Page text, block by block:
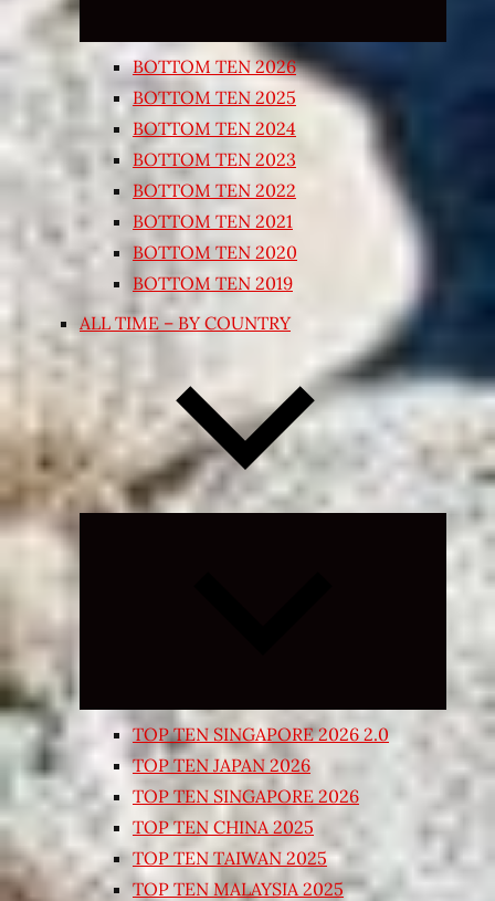
BOTTOM TEN 2026
BOTTOM TEN 2025
BOTTOM TEN 2024
BOTTOM TEN 2023
BOTTOM TEN 2022
BOTTOM TEN 2021
BOTTOM TEN 2020
BOTTOM TEN 2019
ALL TIME – BY COUNTRY
Expand
TOP TEN SINGAPORE 2026 2.0
TOP TEN JAPAN 2026
TOP TEN SINGAPORE 2026
TOP TEN CHINA 2025
TOP TEN TAIWAN 2025
TOP TEN MALAYSIA 2025